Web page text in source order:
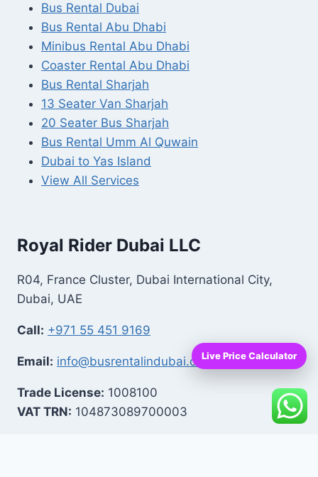
Live Price Calculator
Bus Rental Dubai
Bus Rental Abu Dhabi
Minibus Rental Abu Dhabi
Coaster Rental Abu Dhabi
Bus Rental Sharjah
13 Seater Van Sharjah
20 Seater Bus Sharjah
Bus Rental Umm Al Quwain
Dubai to Yas Island
View All Services
Royal Rider Dubai LLC
R04, France Cluster, Dubai International City,
Dubai, UAE
Call: +971 55 451 9169
Email: info@busrentalindubai.com
Trade License: 1008100
VAT TRN: 104873089700003